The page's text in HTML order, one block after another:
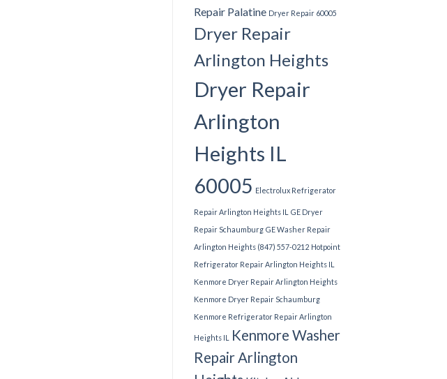
Repair Palatine Dryer Repair 60005
Dryer Repair
Arlington Heights
Dryer Repair
Arlington
Heights IL
60005 Electrolux Refrigerator
Repair Arlington Heights IL GE Dryer
Repair Schaumburg GE Washer Repair
Arlington Heights (847) 557-0212 Hotpoint
Refrigerator Repair Arlington Heights IL
Kenmore Dryer Repair Arlington Heights
Kenmore Dryer Repair Schaumburg
Kenmore Refrigerator Repair Arlington
Heights IL
Kenmore Washer
Repair Arlington